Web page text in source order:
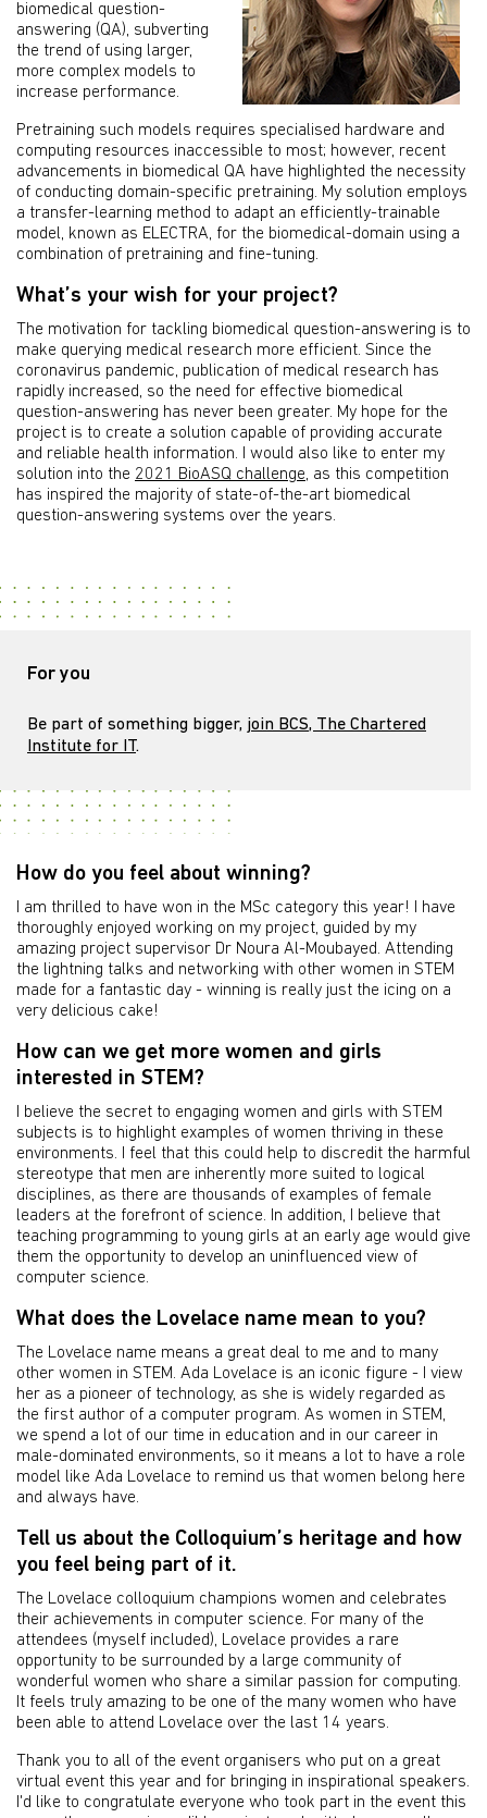
biomedical question-
answering (QA), subverting
the trend of using larger,
more complex models to
increase performance.
Pretraining such models requires specialised hardware and
computing resources inaccessible to most; however, recent
advancements in biomedical QA have highlighted the necessity
of conducting domain-specific pretraining. My solution employs
a transfer-learning method to adapt an efficiently-trainable
model, known as ELECTRA, for the biomedical-domain using a
combination of pretraining and fine-tuning.
What’s your wish for your project?
The motivation for tackling biomedical question-answering is to
make querying medical research more efficient. Since the
coronavirus pandemic, publication of medical research has
rapidly increased, so the need for effective biomedical
question-answering has never been greater. My hope for the
project is to create a solution capable of providing accurate
and reliable health information. I would also like to enter my
solution into the 2021 BioASQ challenge, as this competition
has inspired the majority of state-of-the-art biomedical
question-answering systems over the years.
For you
Be part of something bigger, join BCS, The Chartered
Institute for IT.
How do you feel about winning?
I am thrilled to have won in the MSc category this year! I have
thoroughly enjoyed working on my project, guided by my
amazing project supervisor Dr Noura Al-Moubayed. Attending
the lightning talks and networking with other women in STEM
made for a fantastic day - winning is really just the icing on a
very delicious cake!
How can we get more women and girls
interested in STEM?
I believe the secret to engaging women and girls with STEM
subjects is to highlight examples of women thriving in these
environments. I feel that this could help to discredit the harmful
stereotype that men are inherently more suited to logical
disciplines, as there are thousands of examples of female
leaders at the forefront of science. In addition, I believe that
teaching programming to young girls at an early age would give
them the opportunity to develop an uninfluenced view of
computer science.
What does the Lovelace name mean to you?
The Lovelace name means a great deal to me and to many
other women in STEM. Ada Lovelace is an iconic figure - I view
her as a pioneer of technology, as she is widely regarded as
the first author of a computer program. As women in STEM,
we spend a lot of our time in education and in our career in
male-dominated environments, so it means a lot to have a role
model like Ada Lovelace to remind us that women belong here
and always have.
Tell us about the Colloquium’s heritage and how
you feel being part of it.
The Lovelace colloquium champions women and celebrates
their achievements in computer science. For many of the
attendees (myself included), Lovelace provides a rare
opportunity to be surrounded by a large community of
wonderful women who share a similar passion for computing.
It feels truly amazing to be one of the many women who have
been able to attend Lovelace over the last 14 years.
Thank you to all of the event organisers who put on a great
virtual event this year and for bringing in inspirational speakers.
I'd like to congratulate everyone who took part in the event this